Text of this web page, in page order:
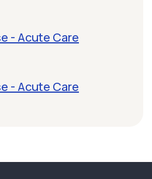
- Acute Care
- Acute Care